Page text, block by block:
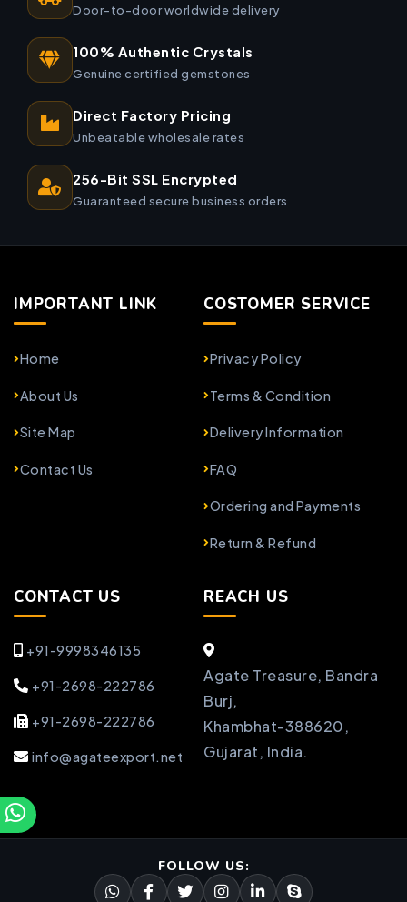
Door-to-door worldwide delivery
100% Authentic Crystals
Genuine certified gemstones
Direct Factory Pricing
Unbeatable wholesale rates
256-Bit SSL Encrypted
Guaranteed secure business orders
IMPORTANT LINK
Home
About Us
Site Map
Contact Us
COSTOMER SERVICE
Privacy Policy
Terms & Condition
Delivery Information
FAQ
Ordering and Payments
Return & Refund
CONTACT US
+91-9998346135
+91-2698-222786
+91-2698-222786
info@agateexport.net
REACH US
Agate Treasure, Bandra
Burj,
Khambhat-388620,
Gujarat, India.
FOLLOW US: